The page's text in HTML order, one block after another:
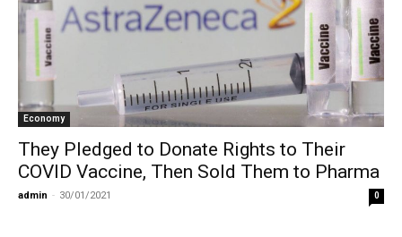
Economy
They Pledged to Donate Rights to Their
COVID Vaccine, Then Sold Them to Pharma
admin - 30/01/2021 0